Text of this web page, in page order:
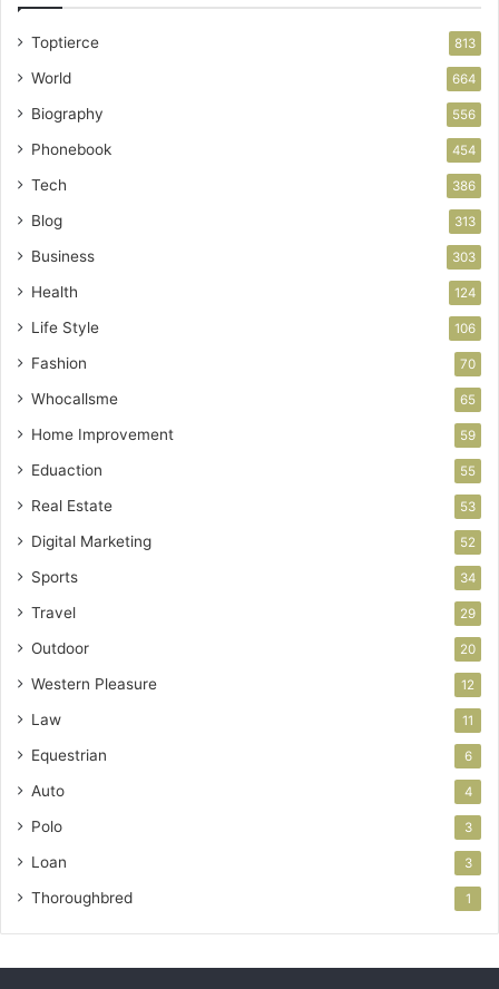
Toptierce 813
World 664
Biography 556
Phonebook 454
Tech 386
Blog 313
Business 303
Health 124
Life Style 106
Fashion 70
Whocallsme 65
Home Improvement 59
Eduaction 55
Real Estate 53
Digital Marketing 52
Sports 34
Travel 29
Outdoor 20
Western Pleasure 12
Law 11
Equestrian 6
Auto 4
Polo 3
Loan 3
Thoroughbred 1